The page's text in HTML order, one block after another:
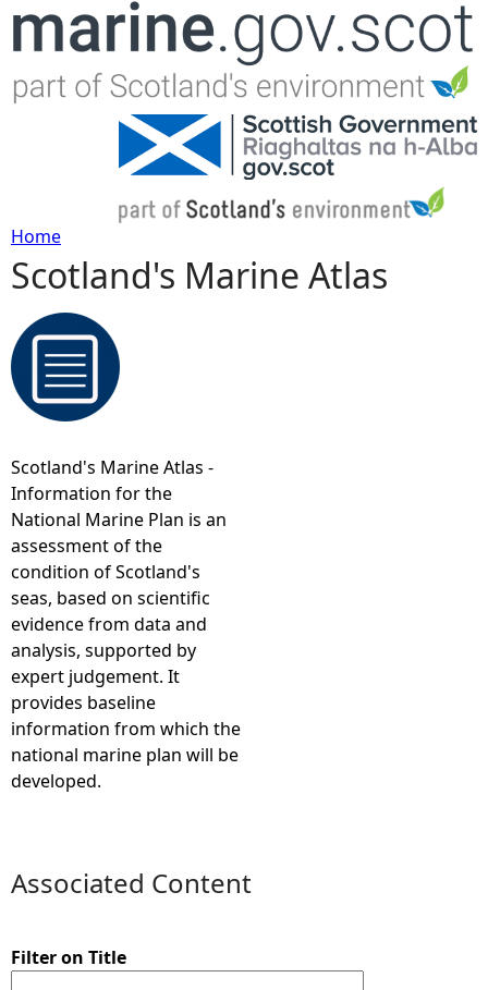
Jump to navigation
Y
o
u
r
e
h
e
r
e
Home
Scotland's Marine Atlas
Scotland's Marine Atlas -
Information for the
National Marine Plan is an
assessment of the
condition of Scotland's
seas, based on scientific
evidence from data and
analysis, supported by
expert judgement. It
provides baseline
information from which the
national marine plan will be
developed.
Associated Content
Filter on Title